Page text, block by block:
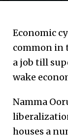
Economic
common in
a job till
wake
Namma
houses a